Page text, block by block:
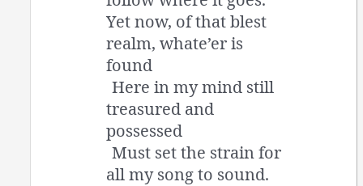
Yet now, of that blest
realm, whate’er is
found
Here in my mind still
treasured and
possessed
Must set the strain for
all my song to sound.